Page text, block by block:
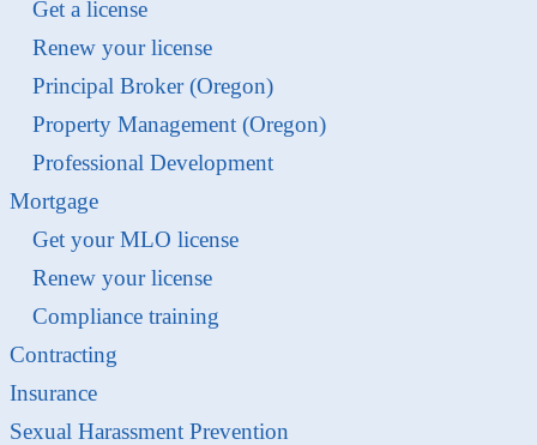
Get a license
Renew your license
Principal Broker (Oregon)
Property Management (Oregon)
Professional Development
Mortgage
Get your MLO license
Renew your license
Compliance training
Contracting
Insurance
Sexual Harassment Prevention